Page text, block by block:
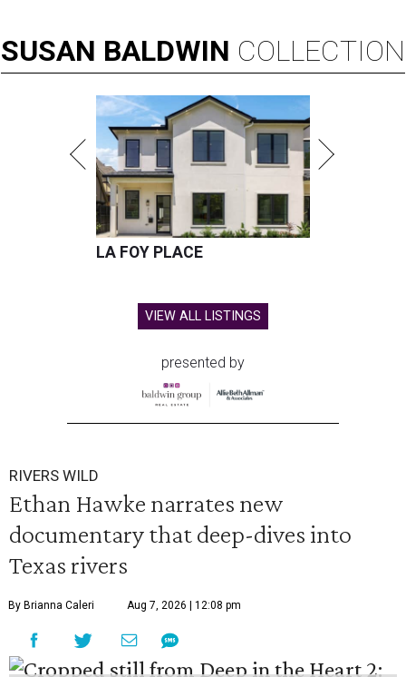
SUSAN BALDWIN COLLECTION
LA FOY PLACE
VIEW ALL LISTINGS
presented by
RIVERS WILD
Ethan Hawke narrates new
documentary that deep-dives into
Texas rivers
By Brianna Caleri Aug 7, 2026 | 12:08 pm